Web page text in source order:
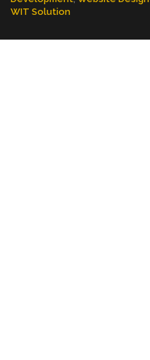
WIT Solution